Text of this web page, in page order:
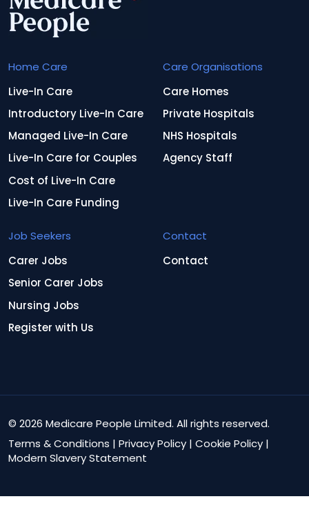
Home Care
Live-In Care
Introductory Live-In Care
Managed Live-In Care
Live-In Care for Couples
Cost of Live-In Care
Live-In Care Funding
Care Organisations
Care Homes
Private Hospitals
NHS Hospitals
Agency Staff
Job Seekers
Carer Jobs
Senior Carer Jobs
Nursing Jobs
Register with Us
Contact
Contact
© 2026 Medicare People Limited. All rights reserved.
Terms & Conditions | Privacy Policy | Cookie Policy |
Modern Slavery Statement